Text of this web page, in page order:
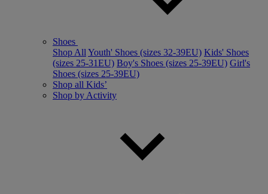
Shoes
Shop All Youth' Shoes (sizes 32-39EU) Kids' Shoes
(sizes 25-31EU) Boy's Shoes (sizes 25-39EU) Girl's
Shoes (sizes 25-39EU)
Shop all Kids’
Shop by Activity